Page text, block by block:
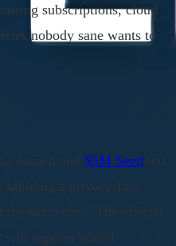
subscriptions, cloud
nobody sane wants to
launch and $5M Seed led
building a privacy-first
the same time. The official
will support scaled